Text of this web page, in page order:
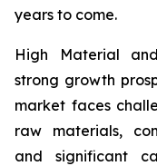
years to come.
High Material
strong growth
market faces
raw materials,
and significant